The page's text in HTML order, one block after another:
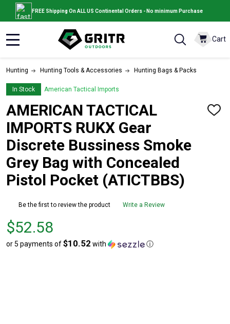
FREE Shipping On ALL US Continental Orders - No minimum Purchase
Cart
Hunting Hunting Tools & Accessories Hunting Bags & Packs
In Stock American Tactical Imports
AMERICAN TACTICAL
IMPORTS RUKX Gear
Discrete Bussiness Smoke
Grey Bag with Concealed
Pistol Pocket (ATICTBBS)
ADD
Be the first to review the product Write a Review
Price
$52.58
$52.58
or 5 payments of$10.52 with ⓘ